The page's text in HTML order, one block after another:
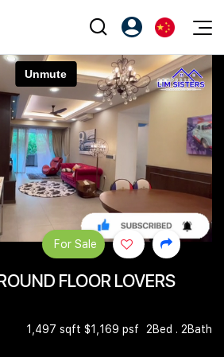
FLOOR LOVERS
1,497 sqft $1,169 psf 2Bed . 2Bath
For Sale